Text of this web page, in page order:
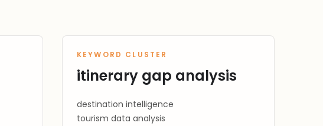
KEYWORD CLUSTER
itinerary gap analysis
destination intelligence
tourism data analysis